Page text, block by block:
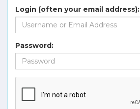
Login (often your email address):
Password: